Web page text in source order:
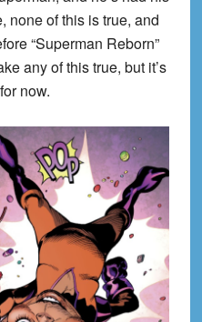
none of this is true, and
“Superman Reborn”
any of this true, but it’s
now.